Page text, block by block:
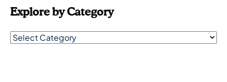
Explore by Category